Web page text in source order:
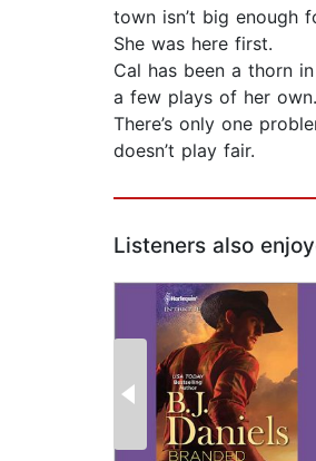
town isn’t big enough
She was here first.
Cal has been a thorn
a few plays of her
There’s only one
doesn’t play fair.
Listeners also